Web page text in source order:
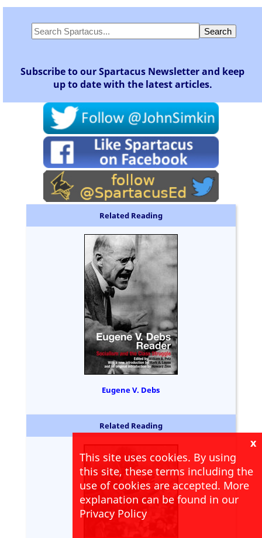
Subscribe to our Spartacus Newsletter and keep
up to date with the latest articles.
Related Reading
Eugene V. Debs
Related Reading
x
This site uses cookies. By using
this site, these terms including the
use of cookies are accepted. More
explanation can be found in our
Privacy Policy